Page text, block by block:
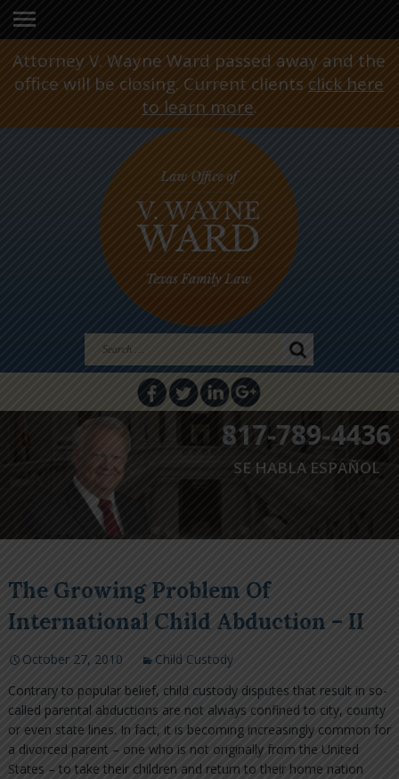
Attorney V. Wayne Ward passed away and the
office will be closing. Current clients click here
to learn more.
Search
for:
817-789-4436
SE HABLA ESPAÑOL
The Growing Problem Of
International Child Abduction – II
October 27, 2010
Child Custody
Contrary to popular belief, child custody disputes that result in so-
called parental abductions are not always confined to city, county
or even state lines. In fact, it is becoming increasingly common for
a divorced parent – one who is not originally from the United
States – to take their children and return to their home nation